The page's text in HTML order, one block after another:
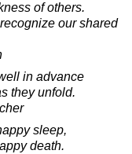
of others.
our shared
in advance
they unfold.
sleep,
death.